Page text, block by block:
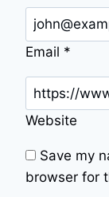
Email *
Website
Save my
browser for